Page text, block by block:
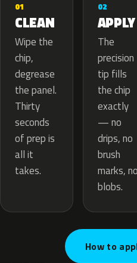
01
CLEAN
Wipe the
chip,
degrease
the panel.
Thirty
seconds
of prep is
all it
takes.
02
APPLY
The
precision
tip fills
the chip
exactly
— no
drips, no
brush
marks, no
blobs.
How to